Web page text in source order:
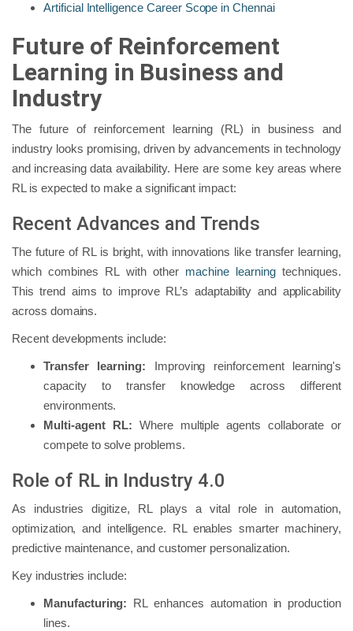
Artificial Intelligence Career Scope in Chennai
Future of Reinforcement
Learning in Business and
Industry
The future of reinforcement learning (RL) in business and
industry looks promising, driven by advancements in technology
and increasing data availability. Here are some key areas where
RL is expected to make a significant impact:
Recent Advances and Trends
The future of RL is bright, with innovations like transfer learning,
which combines RL with other machine learning techniques.
This trend aims to improve RL’s adaptability and applicability
across domains.
Recent developments include:
Transfer learning: Improving reinforcement learning's
capacity to transfer knowledge across different
environments.
Multi-agent RL: Where multiple agents collaborate or
compete to solve problems.
Role of RL in Industry 4.0
As industries digitize, RL plays a vital role in automation,
optimization, and intelligence. RL enables smarter machinery,
predictive maintenance, and customer personalization.
Key industries include:
Manufacturing: RL enhances automation in production
lines.